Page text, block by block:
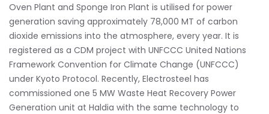
Oven Plant and Sponge Iron Plant is utilised for power
generation saving approximately 78,000 MT of carbon
dioxide emissions into the atmosphere, every year. It is
registered as a CDM project with UNFCCC United Nations
Framework Convention for Climate Change (UNFCCC)
under Kyoto Protocol. Recently, Electrosteel has
commissioned one 5 MW Waste Heat Recovery Power
Generation unit at Haldia with the same technology to